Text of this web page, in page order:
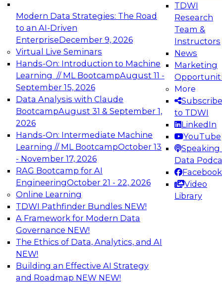
Modern Data Strategies: The Road
to an AI-Driven
EnterpriseDecember 9, 2026
Virtual Live Seminars
Hands-On: Introduction to Machine
Learning // ML BootcampAugust 11 -
September 15, 2026
Data Analysis with Claude
BootcampAugust 31 & September 1,
2026
Hands-On: Intermediate Machine
Learning // ML BootcampOctober 13
- November 17, 2026
RAG Bootcamp for AI
EngineeringOctober 21 - 22, 2026
Online Learning
TDWI Pathfinder Bundles NEW!
A Framework for Modern Data
Governance NEW!
The Ethics of Data, Analytics, and AI
NEW!
Building an Effective AI Strategy
and Roadmap NEW NEW!
TDWI
Research
Team &
Instructors
News
Marketing
More
Subscribe
to TDWI
LinkedIn
YouTube
Speaking
Data
Facebook
Video
Library
Expert Panel: Engineering the Future:
Architecting Scalable Data Platforms for AI and
Analytics
Join this Expert Panel to learn how to take
advantage of innovations in modern data
architecture.
December 7, 2026
TDWI On-Demand Webinars on
Data Management, Analytics, &
AI
Bridging the Last Mile: Empowering
Business Users with AI-Enhanced Self-
Service Analytics